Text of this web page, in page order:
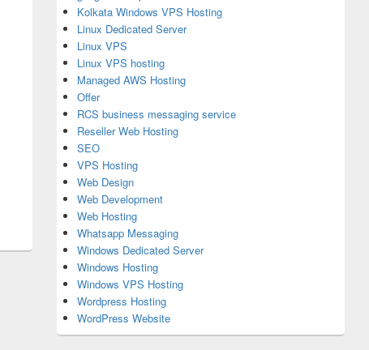
Kolkata Windows VPS Hosting
Linux Dedicated Server
Linux VPS
Linux VPS hosting
Managed AWS Hosting
Offer
RCS business messaging service
Reseller Web Hosting
SEO
VPS Hosting
Web Design
Web Development
Web Hosting
Whatsapp Messaging
Windows Dedicated Server
Windows Hosting
Windows VPS Hosting
Wordpress Hosting
WordPress Website